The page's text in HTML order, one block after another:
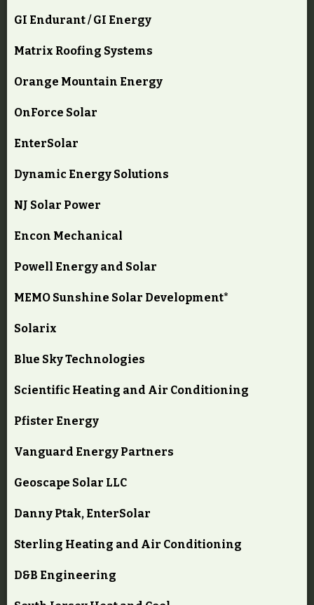
GI Endurant / GI Energy
Matrix Roofing Systems
Orange Mountain Energy
OnForce Solar
EnterSolar
Dynamic Energy Solutions
NJ Solar Power
Encon Mechanical
Powell Energy and Solar
MEMO Sunshine Solar Development*
Solarix
Blue Sky Technologies
Scientific Heating and Air Conditioning
Pfister Energy
Vanguard Energy Partners
Geoscape Solar LLC
Danny Ptak, EnterSolar
Sterling Heating and Air Conditioning
D&B Engineering